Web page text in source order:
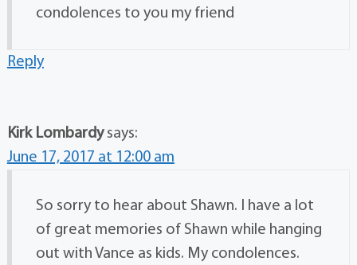
condolences to you my friend
Reply
Kirk Lombardy says:
June 17, 2017 at 12:00 am
So sorry to hear about Shawn. I have a lot
of great memories of Shawn while hanging
out with Vance as kids. My condolences.